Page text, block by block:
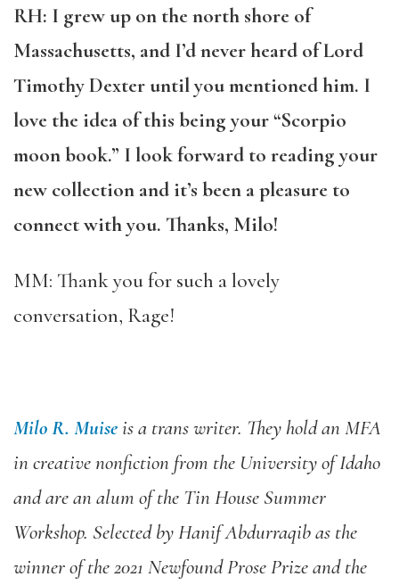
RH: I grew up on the north shore of
Massachusetts, and I’d never heard of Lord
Timothy Dexter until you mentioned him. I
love the idea of this being your “Scorpio
moon book.” I look forward to reading your
new collection and it’s been a pleasure to
connect with you. Thanks, Milo!
MM: Thank you for such a lovely
conversation, Rage!
Milo R. Muiseis a trans writer. They hold an MFA
in creative nonfiction from the University of Idaho
and are an alum of the Tin House Summer
Workshop. Selected by Hanif Abdurraqib as the
winner of the 2021 Newfound Prose Prize and the